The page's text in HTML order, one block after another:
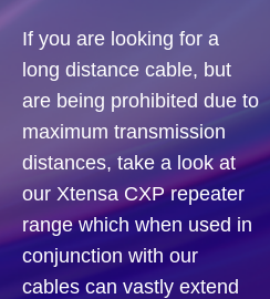
If you are looking for a
long distance cable, but
are being prohibited due to
maximum transmission
distances, take a look at
our Xtensa CXP repeater
range which when used in
conjunction with our
cables can vastly extend